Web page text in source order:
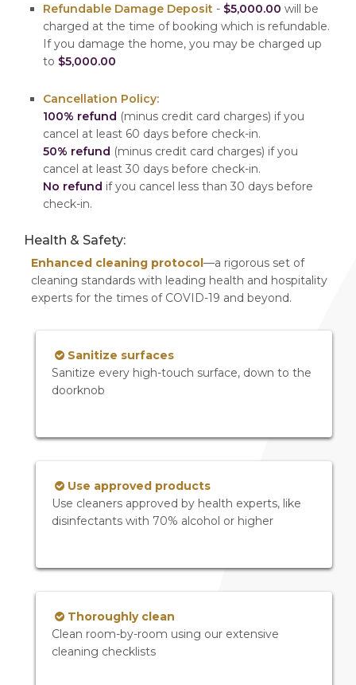
Refundable Damage Deposit - $5,000.00 will be
charged at the time of booking which is refundable.
If you damage the home, you may be charged up
to $5,000.00
Cancellation Policy:
100% refund (minus credit card charges) if you
cancel at least 60 days before check-in.
50% refund (minus credit card charges) if you
cancel at least 30 days before check-in.
No refund if you cancel less than 30 days before
check-in.
Health & Safety:
Enhanced cleaning protocol—a rigorous set of
cleaning standards with leading health and hospitality
experts for the times of COVID-19 and beyond.
Sanitize surfaces
Sanitize every high-touch surface, down to the
doorknob
Use approved products
Use cleaners approved by health experts, like
disinfectants with 70% alcohol or higher
Thoroughly clean
Clean room-by-room using our extensive
cleaning checklists